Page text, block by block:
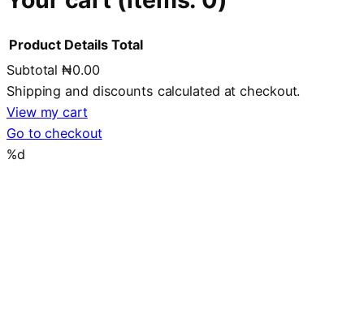
Products
in
cart
Product Details Total
Subtotal₦0.00
Shipping and discounts calculated at checkout.
View my cart
Go to checkout
%d